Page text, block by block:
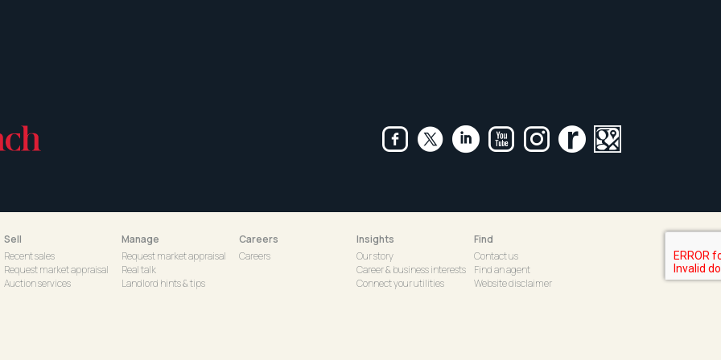
Sell
Recent sales
Request market appraisal
Auction services
Manage
Request market appraisal
Real talk
Landlord hints & tips
Careers
Careers
Insights
Our story
Career & business interests
Connect your utilities
Find
Contact us
Find an agent
Website disclaimer